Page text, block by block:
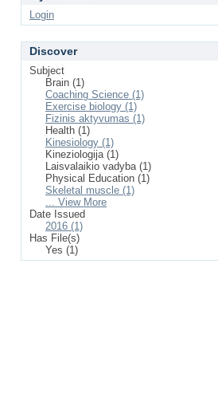
Login
Discover
Subject
Brain (1)
Coaching Science (1)
Exercise biology (1)
Fizinis aktyvumas (1)
Health (1)
Kinesiology (1)
Kineziologija (1)
Laisvalaikio vadyba (1)
Physical Education (1)
Skeletal muscle (1)
... View More
Date Issued
2016 (1)
Has File(s)
Yes (1)